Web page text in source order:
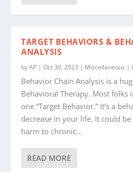
TARGET BEHAVIORS &
ANALYSIS
byAP |Oct 30, 2023 | Miscellaneous |
Behavior Chain Analysis is a
Behavioral Therapy. Most folks
one “Target Behavior.” It’s a
decrease in your life. It could
harm to chronic...
READ MORE